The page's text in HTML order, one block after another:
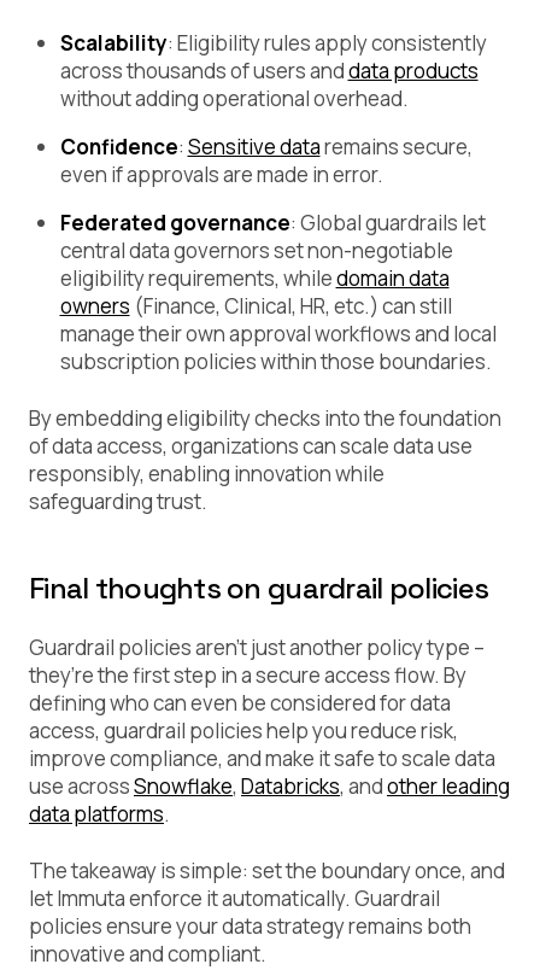
Scalability: Eligibility rules apply consistently
across thousands of users anddata products
without adding operational overhead.
Confidence: Sensitive dataremains secure,
even if approvals are made in error.
Federated governance: Global guardrails let
central data governors set non-negotiable
eligibility requirements, whiledomain data
owners (Finance, Clinical, HR, etc.) can still
manage their own approval workflows and local
subscription policies within those boundaries.
By embedding eligibility checks into the foundation
of data access, organizations can scale data use
responsibly, enabling innovation while
safeguarding trust.
Final thoughts on guardrail policies
Guardrail policies aren’t just another policy type –
they’re the first step in a secure access flow. By
defining who can even be considered for data
access, guardrail policies help you reduce risk,
improve compliance, and make it safe to scale data
use acrossSnowflake, Databricks, andother leading
data platforms.
The takeaway is simple: set the boundary once, and
let Immuta enforce it automatically. Guardrail
policies ensure your data strategy remains both
innovative and compliant.